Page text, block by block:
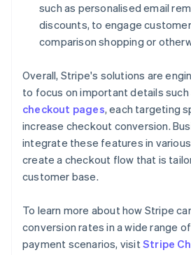
such as personalised email
discounts, to engage
comparison shopping or
Overall, Stripe's solutions are
to focus on important details such
checkout pages, each targeting
increase checkout conversion.
integrate these features in
create a checkout flow that is
customer base.
To learn more about how Stripe
conversion rates in a wide range
payment scenarios, visitStripe
Australia
English